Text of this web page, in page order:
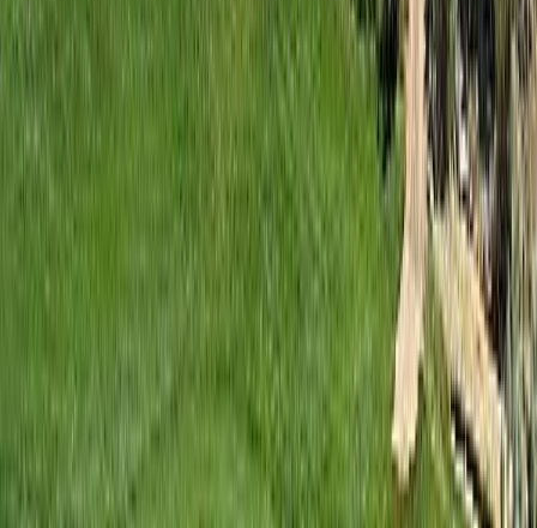
Blog
REALTOR®, REALTORS®, and the REALTOR® logo are
certification marks that are owned by REALTOR® Canada Inc. and
licensed exclusively to The Canadian Real Estate Association
(CREA). These certification marks identify real estate professionals
who are members of CREA and who must abide by CREA's By-
Laws, Rules, and the REALTOR® Code. The MLS® trademark
and the MLS® logo are owned by CREA and identify the quality of
services provided by real estate professionals who are members of